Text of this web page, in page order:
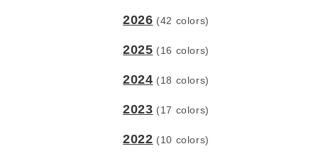
2026 (42 colors)
2025 (16 colors)
2024 (18 colors)
2023 (17 colors)
2022 (10 colors)